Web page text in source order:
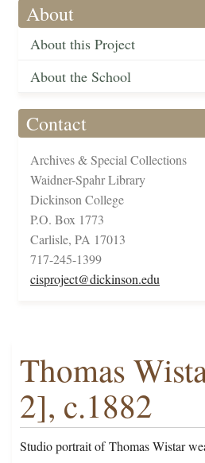
About
About this Project
About the School
Contact
Archives & Special Collections
Waidner-Spahr Library
Dickinson College
P.O. Box 1773
Carlisle, PA 17013
717-245-1399
cisproject@dickinson.edu
Thomas
2], c.1882
Studio portrait of Thomas Wistar